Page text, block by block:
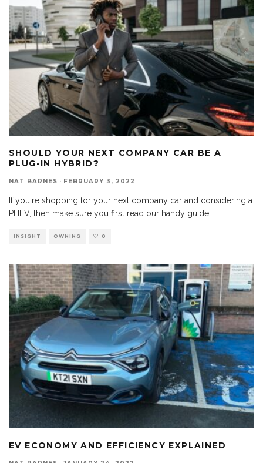
SHOULD YOUR NEXT COMPANY CAR BE A
PLUG-IN HYBRID?
NAT BARNES · FEBRUARY 3, 2022
If you're shopping for your next company car and considering a
PHEV, then make sure you first read our handy guide.
INSIGHT OWNING 0
EV ECONOMY AND EFFICIENCY EXPLAINED